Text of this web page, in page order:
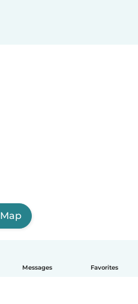
Messages Favorites
Map